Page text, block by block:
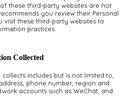
these third-party websites are not
you review their Personal
these third-party websites to
practices.
Collected
includes but is not limited to,
phone number, region and
accounts such as WeChat, and